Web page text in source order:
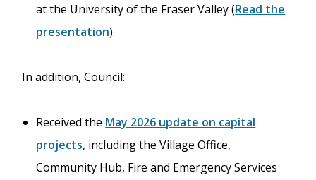
at the University of the Fraser Valley (Read the
presentation).
In addition, Council:
Received the May 2026 update on capital
projects, including the Village Office,
Community Hub, Fire and Emergency Services